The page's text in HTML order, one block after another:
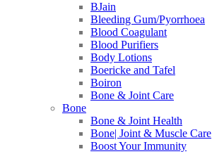
BJain
Bleeding Gum/Pyorrhoea
Blood Coagulant
Blood Purifiers
Body Lotions
Boericke and Tafel
Boiron
Bone & Joint Care
Bone
Bone & Joint Health
Bone| Joint & Muscle Care
Boost Your Immunity